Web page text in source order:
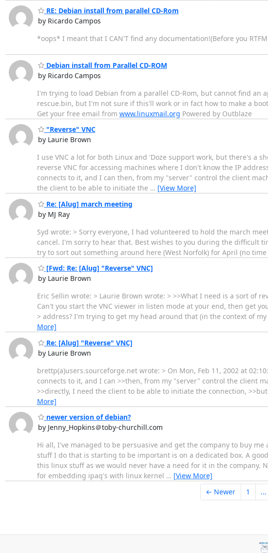
RE: Debian install from parallel CD-Rom
by Ricardo Campos
*oops* I meant that I CAN'T find any documentation!(Before you
Debian install from Parallel CD-ROM
by Ricardo Campos
I'm trying to load Debian from a parallel CD-Rom, but cannot find an
rescue.bin, but I'm not sure if this'll work or in fact how to make a
Get your free email from www.linuxmail.org Powered by Outblaze
"Reverse" VNC
by Laurie Brown
I use VNC a lot for both Linux and 'Doze support work, but there's a
reverse VNC for accessing machines where I don't know the IP
connects to it, and I can then, from my "server" control the client
the client to be able to initiate the … [View More]
Re: [Alug] march meeting
by MJ Ray
Syd wrote: > Sorry everyone, I had volunteered to hold the march
cancel. I'm sorry to hear that. Best wishes to you during the difficult
try to sort out something around here (West Norfolk) for April (no
[Fwd: Re: [Alug] "Reverse" VNC]
by Laurie Brown
Eric Sellin wrote: > Laurie Brown wrote: > >>What I need is a sort of
Can't you start the VNC viewer in listen mode at your end, then get
> address? I'm trying to get my head around that (in the context of
More]
Re: [Alug] "Reverse" VNC]
by Laurie Brown
brettp(a)users.sourceforge.net wrote: > On Mon, Feb 11, 2002 at
connects to it, and I can >>then, from my "server" control the client
>>directly, I need the client to be able to initiate the connection,
More]
newer version of debian?
by Jenny_Hopkins＠toby-churchill.com
Hi all, I've managed to be persuasive and get the company to buy
stuff I do that is starting to be important is on a dedicated box. A
this linux stuff as we would never have a need for it in the company.
for embedding ipaq's with linux kernel … [View More]
← Newer 1 ...